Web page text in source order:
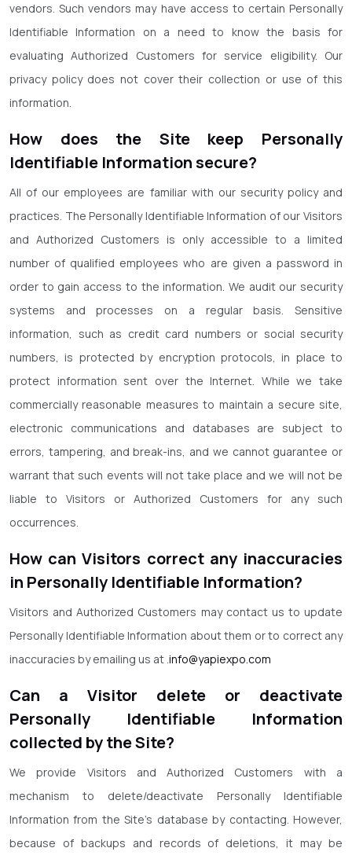
vendors. Such vendors may have access to certain Personally
Identifiable Information on a need to know the basis for
evaluating Authorized Customers for service eligibility. Our
privacy policy does not cover their collection or use of this
information.
How does the Site keep Personally
Identifiable Information secure?
All of our employees are familiar with our security policy and
practices. The Personally Identifiable Information of our Visitors
and Authorized Customers is only accessible to a limited
number of qualified employees who are given a password in
order to gain access to the information. We audit our security
systems and processes on a regular basis. Sensitive
information, such as credit card numbers or social security
numbers, is protected by encryption protocols, in place to
protect information sent over the Internet. While we take
commercially reasonable measures to maintain a secure site,
electronic communications and databases are subject to
errors, tampering, and break-ins, and we cannot guarantee or
warrant that such events will not take place and we will not be
liable to Visitors or Authorized Customers for any such
occurrences.
How can Visitors correct any inaccuracies
in Personally Identifiable Information?
Visitors and Authorized Customers may contact us to update
Personally Identifiable Information about them or to correct any
inaccuracies by emailing us at .info@yapiexpo.com
Can a Visitor delete or deactivate
Personally Identifiable Information
collected by the Site?
We provide Visitors and Authorized Customers with a
mechanism to delete/deactivate Personally Identifiable
Information from the Site’s database by contacting. However,
because of backups and records of deletions, it may be